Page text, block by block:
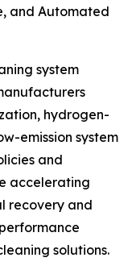
and Automated
system
hydrogen-
emission system
and
accelerating
recovery and
solutions.